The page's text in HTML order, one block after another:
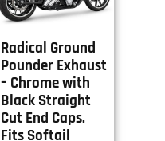
Radical Ground
Pounder Exhaust
– Chrome with
Black Straight
Cut End Caps.
Fits Softail